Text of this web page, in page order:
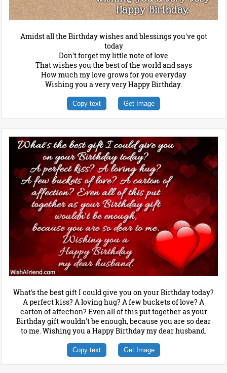
Amidst all the Birthday wishes and blessings you've got
today
Don't forget my little note of love
That wishes you the best of the world and says
How much my love grows for you everyday
Wishing you a very very Happy Birthday.
Copy text Get Image
What's the best gift I could give you on your Birthday today?
A perfect kiss? A loving hug? A few buckets of love? A
carton of affection? Even all of this put together as your
Birthday gift wouldn't be enough, because you are so dear
to me. Wishing you a Happy Birthday my dear husband.
Copy text Get Image